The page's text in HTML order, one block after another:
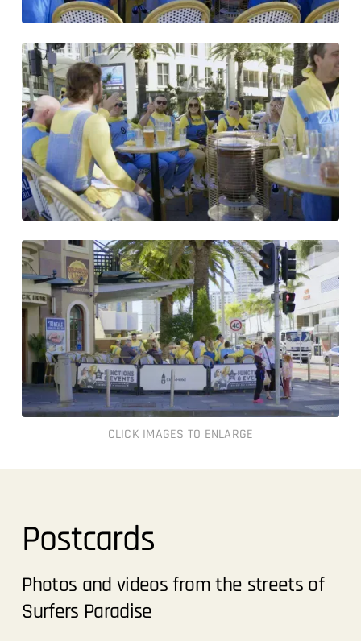
CLICK IMAGES TO ENLARGE
Postcards
Photos and videos from the streets of
Surfers Paradise